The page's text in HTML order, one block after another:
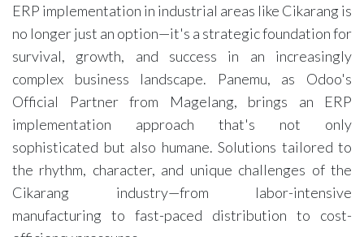
ERP implementation in industrial areas like Cikarang is
no longer just an option—it's a strategic foundation for
survival, growth, and success in an increasingly
complex business landscape. Panemu, as Odoo's
Official Partner from Magelang, brings an ERP
implementation approach that's not only
sophisticated but also humane. Solutions tailored to
the rhythm, character, and unique challenges of the
Cikarang industry—from labor-intensive
manufacturing to fast-paced distribution to cost-